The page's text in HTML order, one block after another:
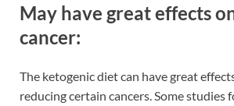
May have great effects
cancer:
The ketogenic diet can have great
reducing certain cancers. Some studies